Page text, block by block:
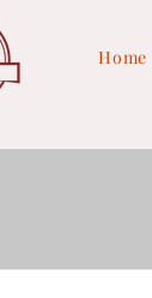
Home